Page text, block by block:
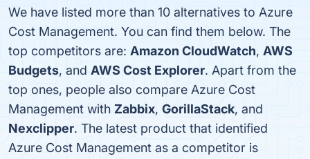
We have listed more than 10 alternatives to Azure
Cost Management. You can find them below. The
top competitors are: Amazon CloudWatch, AWS
Budgets, and AWS Cost Explorer. Apart from the
top ones, people also compare Azure Cost
Management with Zabbix, GorillaStack, and
Nexclipper. The latest product that identified
Azure Cost Management as a competitor is